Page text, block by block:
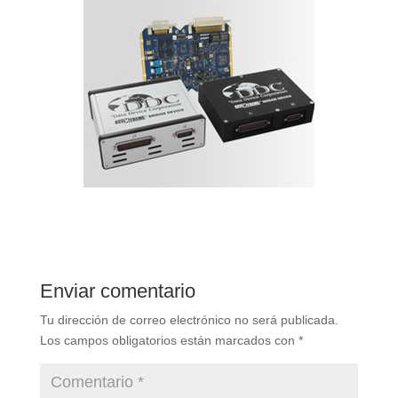
Enviar comentario
Tu dirección de correo electrónico no será publicada.
Los campos obligatorios están marcados con *